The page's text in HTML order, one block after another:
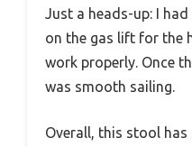
Just a heads-up: I
on the gas lift for the
work properly. Once
was smooth sailing.
Overall, this stool